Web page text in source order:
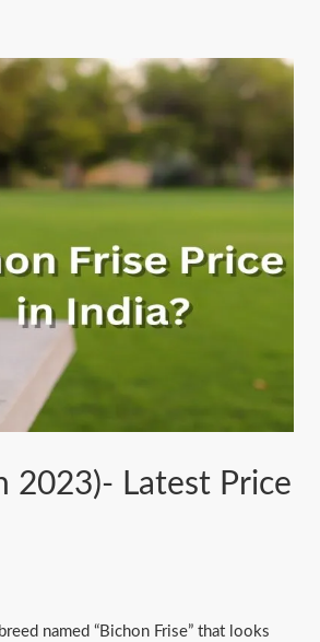
2023)- Latest Price
named “Bichon Frise” that looks